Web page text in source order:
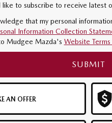
like to subscribe to receive latest
that my personal
Information Collection
Mudgee Mazda's Website
SUBMIT
AN OFFER